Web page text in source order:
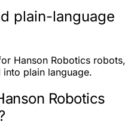
plain-language
Hanson Robotics robots,
plain language.
Robotics